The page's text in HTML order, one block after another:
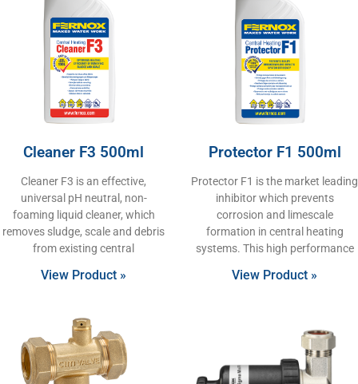
Cleaner F3 500ml
Cleaner F3 is an effective,
universal pH neutral, non-
foaming liquid cleaner, which
removes sludge, scale and debris
from existing central
View Product »
Protector F1 500ml
Protector F1 is the market leading
inhibitor which prevents
corrosion and limescale
formation in central heating
systems. This high performance
View Product »